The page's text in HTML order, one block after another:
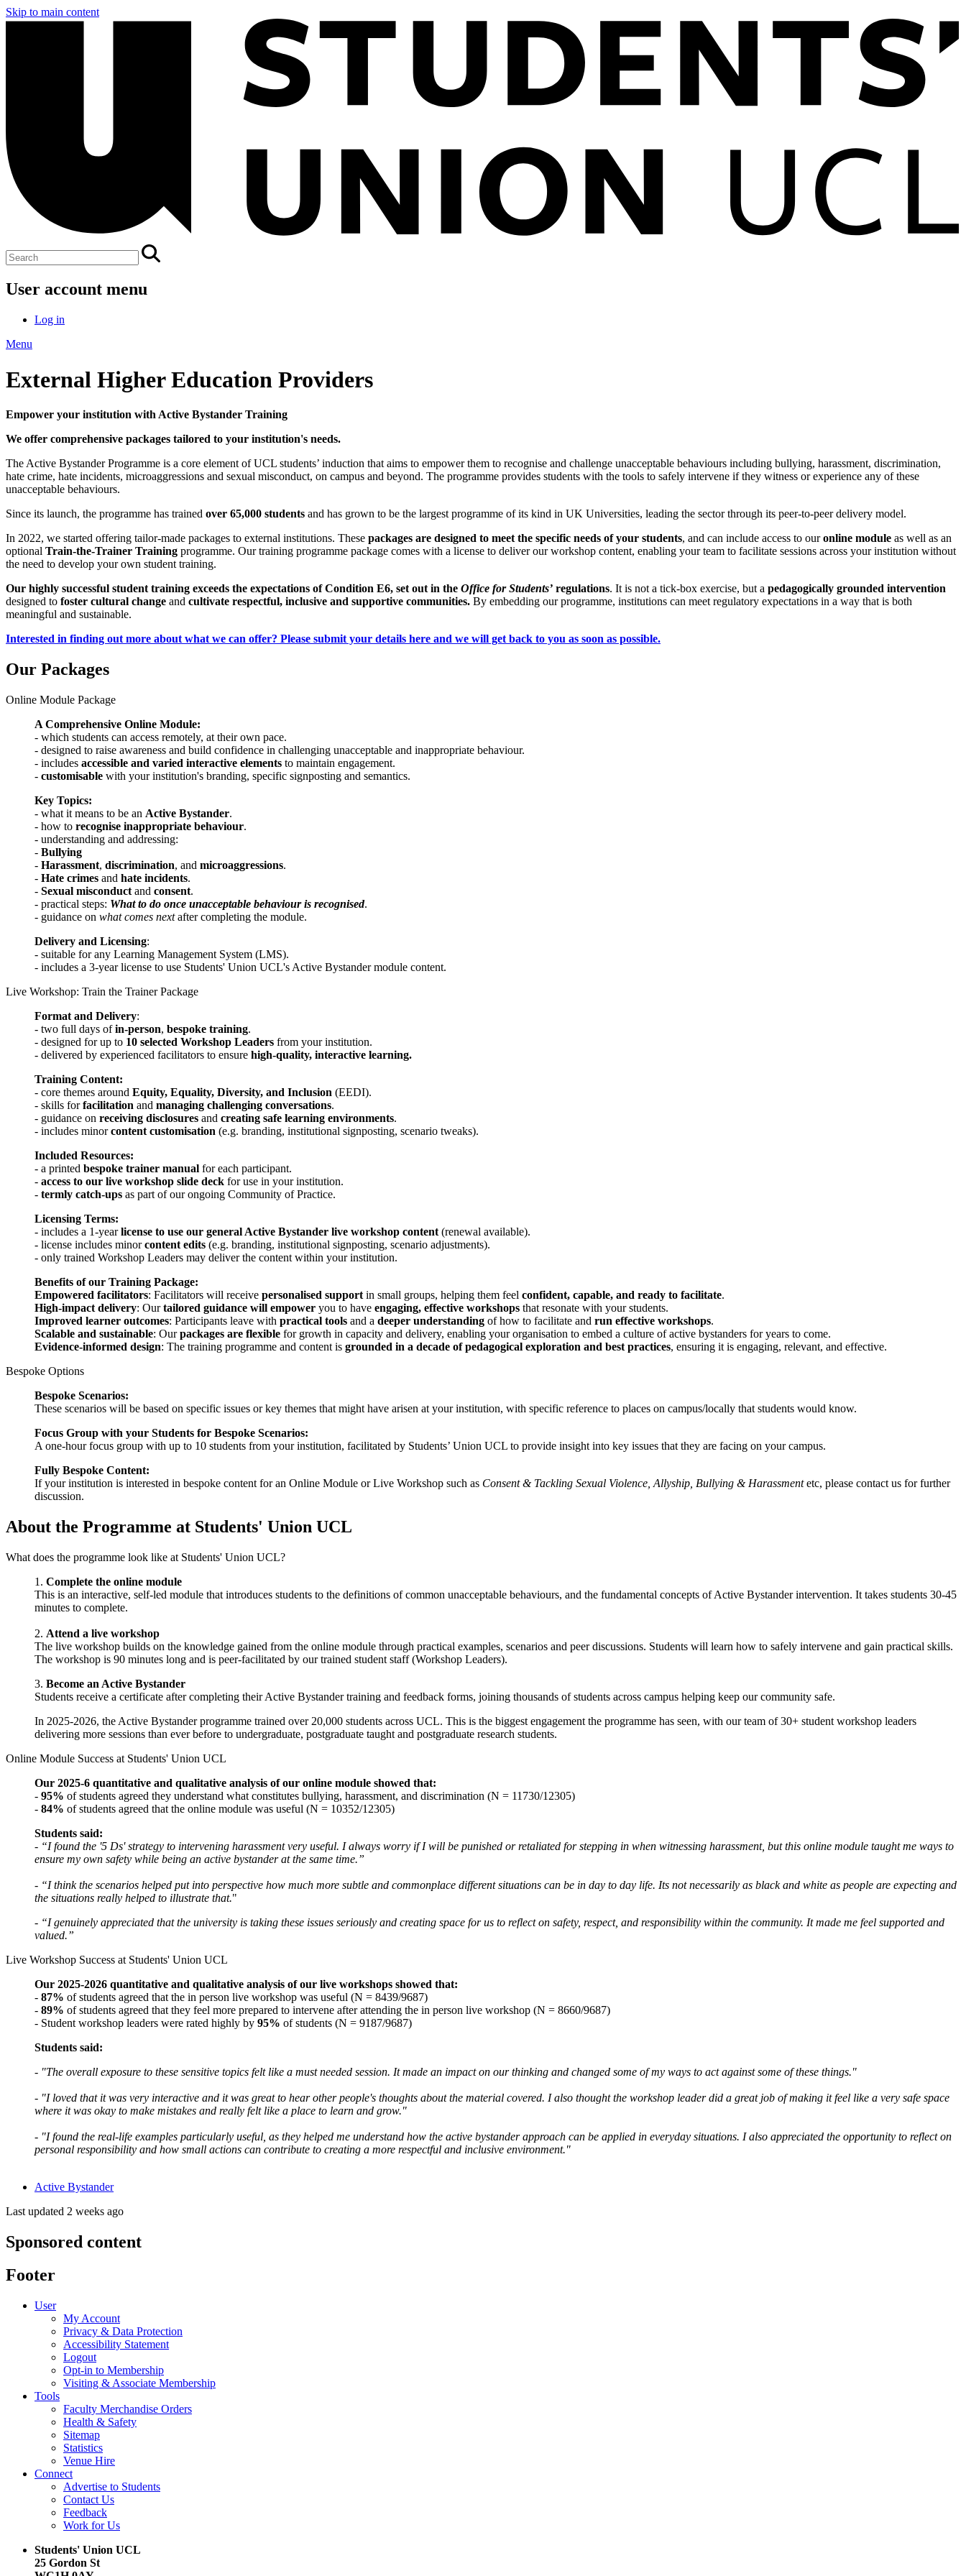
Skip to main content
User account menu
Log in
Menu
External Higher Education Providers
Empower your institution with Active Bystander Training
We offer comprehensive packages tailored to your institution's needs.
The Active Bystander Programme is a core element of UCL students’ induction that aims to empower them to recognise and challenge unacceptable behaviours including bullying, harassment, discrimination,
hate crime, hate incidents, microaggressions and sexual misconduct, on campus and beyond. The programme provides students with the tools to safely intervene if they witness or experience any of these
unacceptable behaviours.
Since its launch, the programme has trained over 65,000 students and has grown to be the largest programme of its kind in UK Universities, leading the sector through its peer-to-peer delivery model.
In 2022, we started offering tailor-made packages to external institutions. These packages are designed to meet the specific needs of your students, and can include access to ouronline module as well as an
optional Train-the-Trainer Training programme. Our training programme package comes with a license to deliver our workshop content, enabling your team to facilitate sessions across your institution without
the need to develop your own student training.
Our highly successful student training exceeds the expectations of Condition E6, set out in the Office for Students’ regulations. It is not a tick-box exercise, but a pedagogically grounded intervention
designed to foster cultural change and cultivate respectful, inclusive and supportive communities. By embedding our programme, institutions can meet regulatory expectations in a way that is both
meaningful and sustainable.
Interested in finding out more about what we can offer? Please submit your details here and we will get back to you as soon as possible.
Our Packages
Online Module Package
A Comprehensive Online Module:
- which students can access remotely, at their own pace.
- designed to raise awareness and build confidence in challenging unacceptable and inappropriate behaviour.
- includes accessible and varied interactive elements to maintain engagement.
- customisable with your institution's branding, specific signposting and semantics.
Key Topics:
- what it means to be an Active Bystander.
- how to recognise inappropriate behaviour.
- understanding and addressing:
- Bullying
- Harassment, discrimination, and microaggressions.
- Hate crimes and hate incidents.
- Sexual misconduct and consent.
- practical steps: What to do once unacceptable behaviour is recognised.
- guidance on what comes nextafter completing the module.
Delivery and Licensing:
- suitable for any Learning Management System (LMS).
- includes a 3-year license to use Students' Union UCL's Active Bystander module content.
Live Workshop: Train the Trainer Package
Format and Delivery:
- two full days ofin-person, bespoke training.
- designed for up to 10 selected Workshop Leaders from your institution.
- delivered by experienced facilitators to ensure high-quality, interactive learning.
Training Content:
- core themes around Equity, Equality, Diversity, and Inclusion (EEDI).
- skills forfacilitation and managing challenging conversations.
- guidance on receiving disclosures and creating safe learning environments.
- includes minorcontent customisation (e.g. branding, institutional signposting, scenario tweaks).
Included Resources:
- a printed bespoke trainer manual for each participant.
- access to our live workshop slide deck for use in your institution.
- termly catch-ups as part of our ongoing Community of Practice.
Licensing Terms:
- includes a 1-yearlicense to use our general Active Bystander live workshop content (renewal available).
- license includes minorcontent edits (e.g. branding, institutional signposting, scenario adjustments).
- only trained Workshop Leaders may deliver the content within your institution.
Benefits of our Training Package:
Empowered facilitators: Facilitators will receive personalised support in small groups, helping them feel confident, capable, and ready to facilitate.
High-impact delivery: Ourtailored guidance will empower you to have engaging, effective workshops that resonate with your students.
Improved learner outcomes: Participants leave with practical tools and a deeper understanding of how to facilitate and run effective workshops.
Scalable and sustainable: Ourpackages are flexible for growth in capacity and delivery, enabling your organisation to embed a culture of active bystanders for years to come.
Evidence-informed design: The training programme and content is grounded in a decade of pedagogical exploration and best practices, ensuring it is engaging, relevant, and effective.
Bespoke Options
Bespoke Scenarios:
These scenarios will be based on specific issues or key themes that might have arisen at your institution, with specific reference to places on campus/locally that students would know.
Focus Group with your Students for Bespoke Scenarios:
A one-hour focus group with up to 10 students from your institution, facilitated by Students’ Union UCL to provide insight into key issues that they are facing on your campus.
Fully Bespoke Content:
If your institution is interested in bespoke content for an Online Module or Live Workshop such as Consent & Tackling Sexual Violence, Allyship, Bullying & Harassmentetc, please contact us for further
discussion.
About the Programme at Students' Union UCL
What does the programme look like at Students' Union UCL?
1. Complete the online module
This is an interactive, self-led module that introduces students to the definitions of common unacceptable behaviours, and the fundamental concepts of Active Bystander intervention. It takes students 30-45
minutes to complete.
2. Attend a live workshop
The live workshop builds on the knowledge gained from the online module through practical examples, scenarios and peer discussions. Students will learn how to safely intervene and gain practical skills.
The workshop is 90 minutes long and is peer-facilitated by our trained student staff (Workshop Leaders).
3. Become an Active Bystander
Students receive a certificate after completing their Active Bystander training and feedback forms, joining thousands of students across campus helping keep our community safe.
In 2025-2026, the Active Bystander programme trained over 20,000 students across UCL. This is the biggest engagement the programme has seen, with our team of 30+ student workshop leaders
delivering more sessions than ever before to undergraduate, postgraduate taught and postgraduate research students.
Online Module Success at Students' Union UCL
Our 2025-6 quantitative and qualitative analysis of our online module showed that:
- 95% of students agreed they understand what constitutes bullying, harassment, and discrimination (N = 11730/12305)
- 84% of students agreed that the online module was useful (N = 10352/12305)
Students said:
- “I found the '5 Ds' strategy to intervening harassment very useful. I always worry if I will be punished or retaliated for stepping in when witnessing harassment, but this online module taught me ways to
ensure my own safety while being an active bystander at the same time.”
- “I think the scenarios helped put into perspective how much more subtle and commonplace different situations can be in day to day life. Its not necessarily as black and white as people are expecting and
the situations really helped to illustrate that."
- “I genuinely appreciated that the university is taking these issues seriously and creating space for us to reflect on safety, respect, and responsibility within the community. It made me feel supported and
valued.”
Live Workshop Success at Students' Union UCL
Our 2025-2026 quantitative and qualitative analysis of our live workshops showed that:
- 87% of students agreed that the in person live workshop was useful (N = 8439/9687)
- 89% of students agreed that they feel more prepared to intervene after attending the in person live workshop (N = 8660/9687)
- Student workshop leaders were rated highly by 95% of students (N = 9187/9687)
Students said:
- "The overall exposure to these sensitive topics felt like a must needed session. It made an impact on our thinking and changed some of my ways to act against some of these things."
- "I loved that it was very interactive and it was great to hear other people's thoughts about the material covered. I also thought the workshop leader did a great job of making it feel like a very safe space
where it was okay to make mistakes and really felt like a place to learn and grow."
- "I found the real-life examples particularly useful, as they helped me understand how the active bystander approach can be applied in everyday situations. I also appreciated the opportunity to reflect on
personal responsibility and how small actions can contribute to creating a more respectful and inclusive environment."
Active Bystander
Last updated 2 weeks ago
Sponsored content
Footer
User
My Account
Privacy & Data Protection
Accessibility Statement
Logout
Opt-in to Membership
Visiting & Associate Membership
Tools
Faculty Merchandise Orders
Health & Safety
Sitemap
Statistics
Venue Hire
Connect
Advertise to Students
Contact Us
Feedback
Work for Us
Students' Union UCL
25 Gordon St